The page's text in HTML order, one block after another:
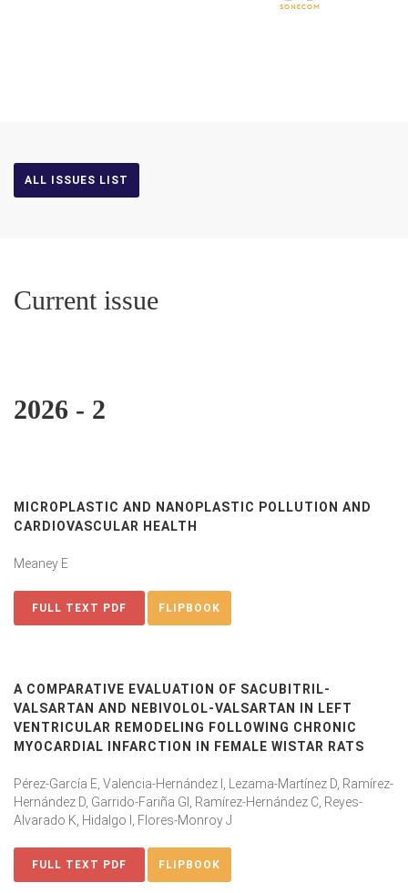
ALL ISSUES LIST
Current issue
2026 - 2
MICROPLASTIC AND NANOPLASTIC POLLUTION AND
CARDIOVASCULAR HEALTH
Meaney E
FULL TEXT PDF FLIPBOOK
A COMPARATIVE EVALUATION OF SACUBITRIL-
VALSARTAN AND NEBIVOLOL-VALSARTAN IN LEFT
VENTRICULAR REMODELING FOLLOWING CHRONIC
MYOCARDIAL INFARCTION IN FEMALE WISTAR RATS
Pérez-García E, Valencia-Hernández I, Lezama-Martínez D, Ramírez-
Hernández D, Garrido-Fariña GI, Ramírez-Hernández C, Reyes-
Alvarado K, Hidalgo I, Flores-Monroy J
FULL TEXT PDF FLIPBOOK